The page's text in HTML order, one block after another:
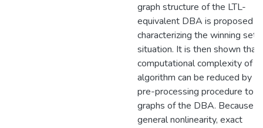
graph structure of the LTL-
equivalent DBA is proposed
characterizing the winning set
situation. It is then shown that
computational complexity of
algorithm can be reduced by
pre-processing procedure to
graphs of the DBA. Because
general nonlinearity, exact